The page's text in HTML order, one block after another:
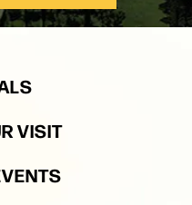
VISIT